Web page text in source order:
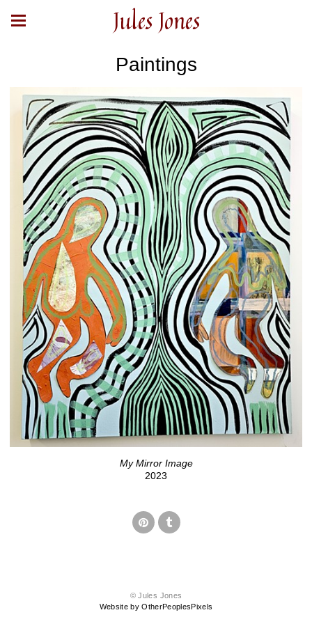
Jules Jones
Paintings
My Mirror Image
2023
© Jules Jones
Website by OtherPeoplesPixels